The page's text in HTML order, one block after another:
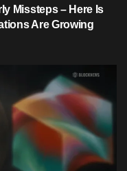
Missteps – Here Is
Are Growing